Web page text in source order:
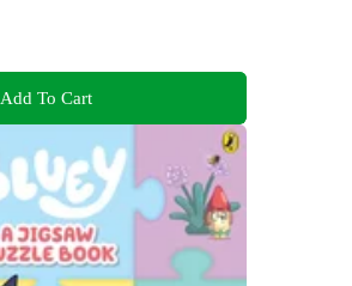
Add To Cart